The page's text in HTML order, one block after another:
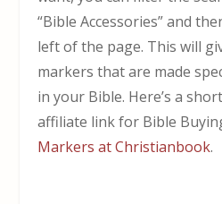
“Bible Accessories” and
left of the page. This will
markers that are made
in your Bible. Here’s a
affiliate link for Bible
Markers at Christianbook.